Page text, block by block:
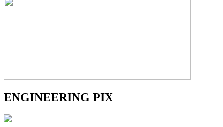
ENGINEERING PIX